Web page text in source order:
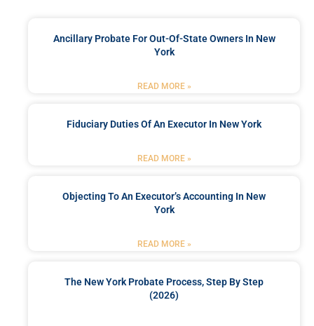
Ancillary Probate For Out-Of-State Owners In New
York
READ MORE »
Fiduciary Duties Of An Executor In New York
READ MORE »
Objecting To An Executor’s Accounting In New
York
READ MORE »
The New York Probate Process, Step By Step
(2026)